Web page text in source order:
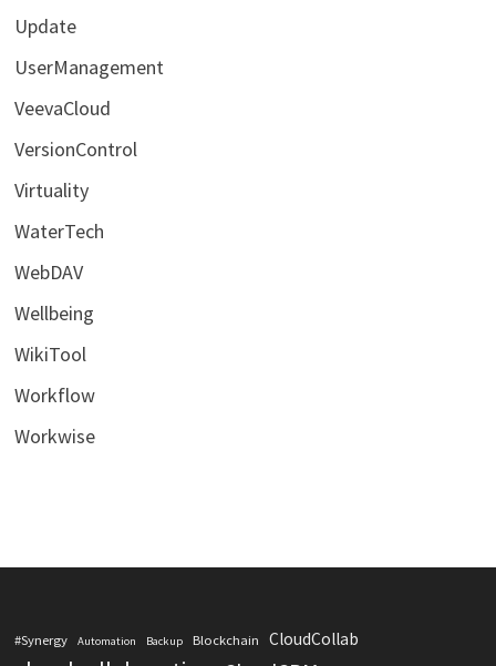
Update
UserManagement
VeevaCloud
VersionControl
Virtuality
WaterTech
WebDAV
Wellbeing
WikiTool
Workflow
Workwise
#Synergy Automation Backup Blockchain CloudCollab